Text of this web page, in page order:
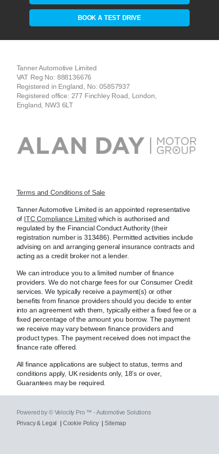
BOOK A TEST DRIVE
Tanner Automotive Limited
VAT Reg No: 888136676
Registered in England, No: 05857937
Registered office: 277 Finchley Road, London,
England, NW3 6LT
Terms and Conditions of Sale
Tanner Automotive Limited is an appointed representative
of ITC Compliance Limited which is authorised and
regulated by the Financial Conduct Authority (their
registration number is 313486). Permitted activities include
advising on and arranging general insurance contracts and
acting as a credit broker not a lender.
We can introduce you to a limited number of finance
providers. We do not charge fees for our Consumer Credit
services. We typically receive a payment(s) or other
benefits from finance providers should you decide to enter
into an agreement with them, typically either a fixed fee or a
fixed percentage of the amount you borrow. The payment
we receive may vary between finance providers and
product types. The payment received does not impact the
finance rate offered.
All finance applications are subject to status, terms and
conditions apply, UK residents only, 18’s or over,
Guarantees may be required.
Powered by © Velocity Pro ™ - Automotive Solutions
Privacy & Legal
Cookie Policy |Sitemap